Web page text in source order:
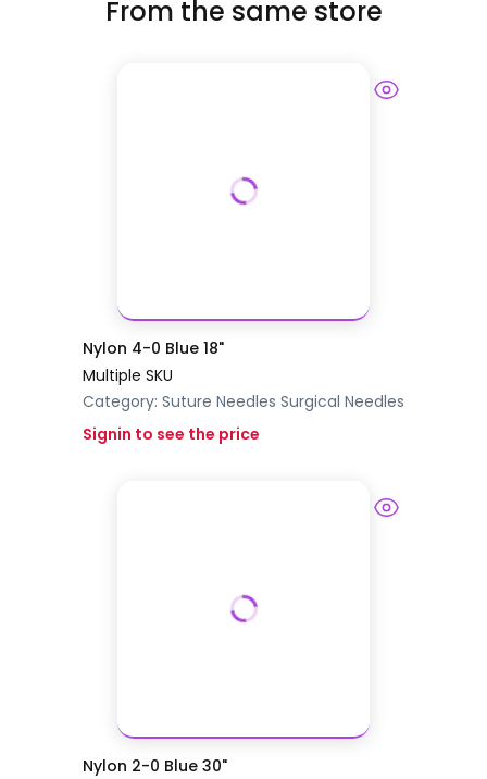
From the same store
Nylon 4-0 Blue 18"
Multiple SKU
Category: Suture Needles Surgical Needles
Signin to see the price
Nylon 2-0 Blue 30"